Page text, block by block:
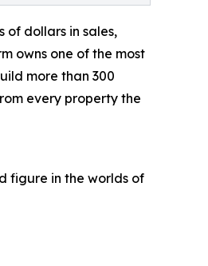
of dollars in sales,
owns one of the most
more than 300
every property the
figure in the worlds of